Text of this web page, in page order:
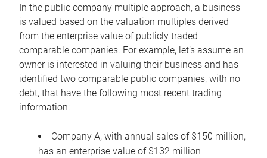
In the public company multiple approach, a business
is valued based on the valuation multiples derived
from the enterprise value of publicly traded
comparable companies. For example, let’s assume an
owner is interested in valuing their business and has
identified two comparable public companies, with no
debt, that have the following most recent trading
information:
Company A, with annual sales of $150 million,
has an enterprise value of $132 million